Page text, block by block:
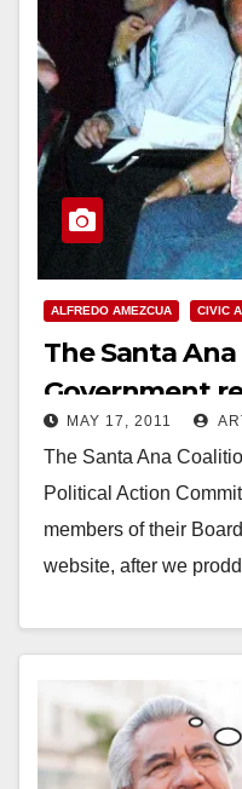
ALFREDO AMEZCUA CIVIC
The Santa
Government
members
MAY 17, 2011
The Santa Ana
Political Action
members of their
website, after we